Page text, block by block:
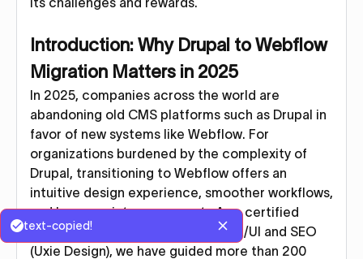
Introduction: Why Drupal to Webflow
Migration Matters in 2025
In 2025, companies across the world are
abandoning old CMS platforms such as Drupal in
favor of new systems like Webflow. For
organizations burdened by the complexity of
Drupal, transitioning to Webflow offers an
intuitive design experience, smoother workflows,
and lower maintenance costs.As a certified
Webflow agency specializing in UX/UI and SEO
(Uxie Design), we have guided more than 200
text-copied!